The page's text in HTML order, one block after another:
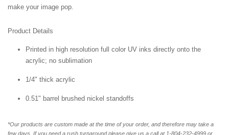
make your image pop.
Product Details
Printed in high resolution full color UV inks directly onto the
acrylic; no sublimation
1/4" thick acrylic
0.51" barrel brushed nickel standoffs
*Our products are custom made at the time of your order, and therefore may take a
few days. If you need a rush turnaround please give us a call at 1-804-232-4999 or